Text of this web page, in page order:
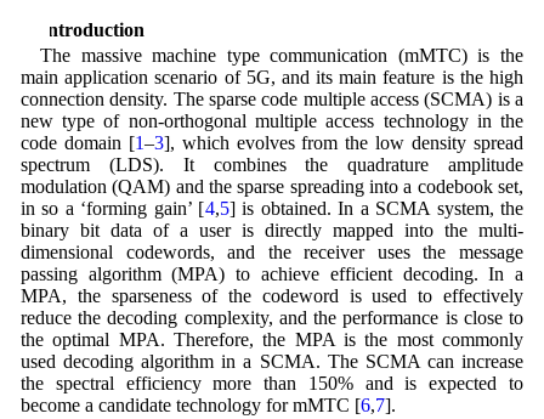
1 Introduction
The massive machine type communication (mMTC) is the
main application scenario of 5G, and its main feature is the high
connection density. The sparse code multiple access (SCMA) is a
new type of non-orthogonal multiple access technology in the
code domain [1–3], which evolves from the low density spread
spectrum (LDS). It combines the quadrature amplitude
modulation (QAM) and the sparse spreading into a codebook set,
in so a ‘forming gain’ [4,5] is obtained. In a SCMA system, the
binary bit data of a user is directly mapped into the multi-
dimensional codewords, and the receiver uses the message
passing algorithm (MPA) to achieve efficient decoding. In a
MPA, the sparseness of the codeword is used to effectively
reduce the decoding complexity, and the performance is close to
the optimal MPA. Therefore, the MPA is the most commonly
used decoding algorithm in a SCMA. The SCMA can increase
the spectral efficiency more than 150% and is expected to
become a candidate technology for mMTC [6,7].